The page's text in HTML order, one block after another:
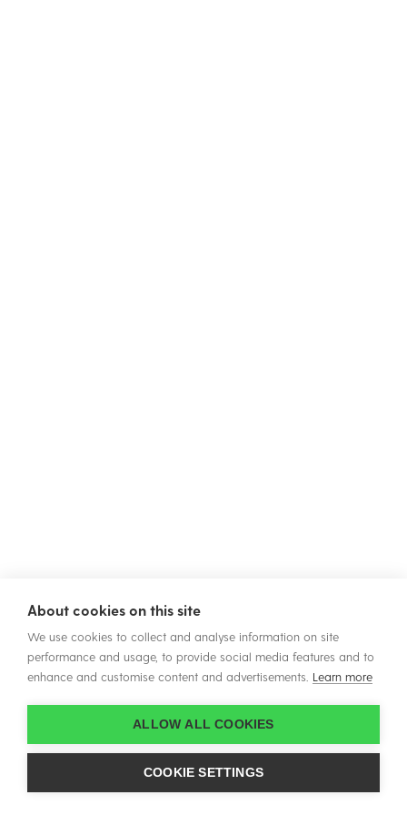
About cookies on this site
We use cookies to collect and analyse information on site
performance and usage, to provide social media features and to
enhance and customise content and advertisements. Learn more
ALLOW ALL COOKIES
COOKIE SETTINGS